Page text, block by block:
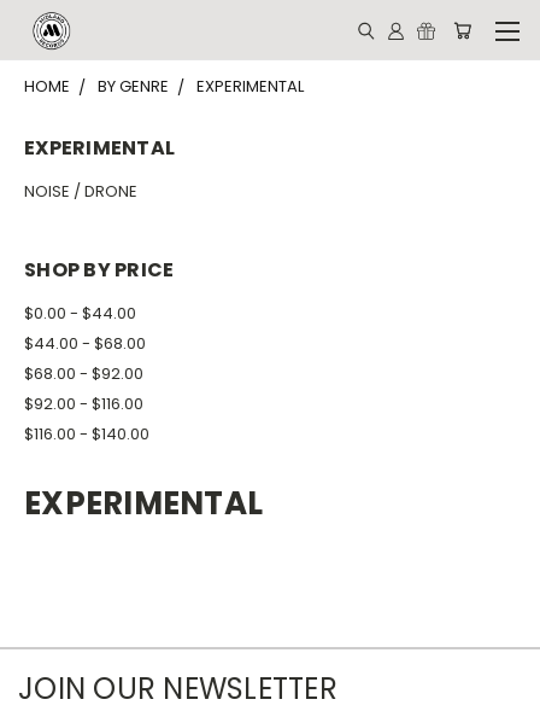
HOME BY GENRE EXPERIMENTAL
EXPERIMENTAL
NOISE / DRONE
SHOP BY PRICE
$0.00 - $44.00
$44.00 - $68.00
$68.00 - $92.00
$92.00 - $116.00
$116.00 - $140.00
EXPERIMENTAL
JOIN OUR NEWSLETTER